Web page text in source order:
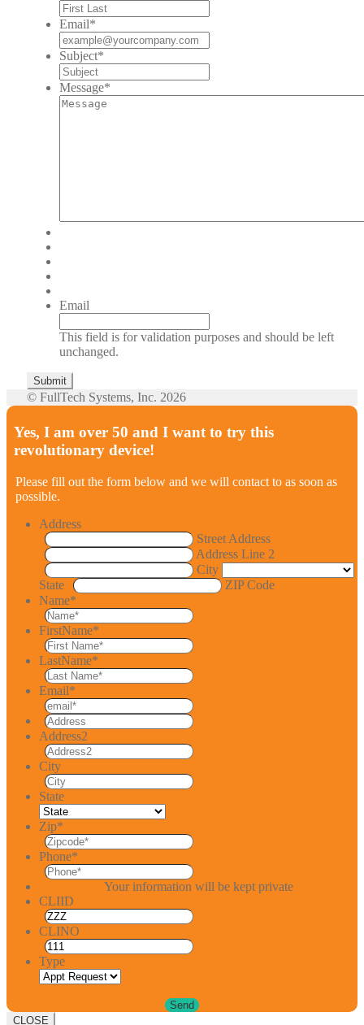
Email*
Subject*
Message*
Email
This field is for validation purposes and should be left
unchanged.
© FullTech Systems, Inc. 2026
Yes, I am over 50 and I want to try this
revolutionary device!
Please fill out the form below and we will contact to as soon as
possible.
Address
Street Address
Address Line 2
City
State
ZIP Code
Name*
FirstName*
LastName*
Email*
Address2
City
State
Zip*
Phone*
Your information will be kept private
CLIID
CLINO
Type
CLOSE